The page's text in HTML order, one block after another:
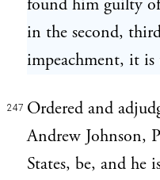
found him guilty
in the second,
impeachment, it is
247 Ordered and
Andrew Johnson,
States, be, and he